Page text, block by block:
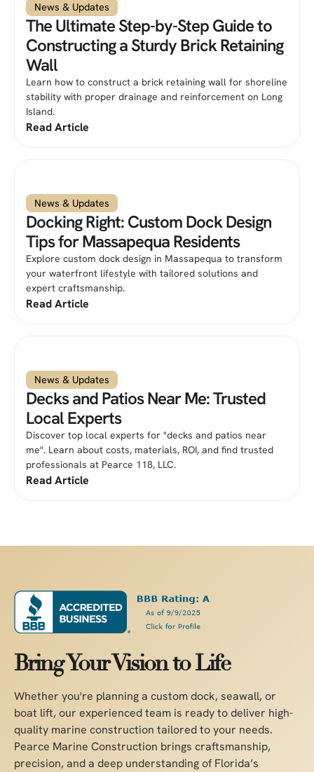
News & Updates
The Ultimate Step-by-Step Guide to
Constructing a Sturdy Brick Retaining
Wall
Learn how to construct a brick retaining wall for shoreline
stability with proper drainage and reinforcement on Long
Island.
Read Article
News & Updates
Docking Right: Custom Dock Design
Tips for Massapequa Residents
Explore custom dock design in Massapequa to transform
your waterfront lifestyle with tailored solutions and
expert craftsmanship.
Read Article
News & Updates
Decks and Patios Near Me: Trusted
Local Experts
Discover top local experts for "decks and patios near
me". Learn about costs, materials, ROI, and find trusted
professionals at Pearce 118, LLC.
Read Article
Bring Your Vision to Life
Whether you're planning a custom dock, seawall, or
boat lift, our experienced team is ready to deliver high-
quality marine construction tailored to your needs.
Pearce Marine Construction brings craftsmanship,
precision, and a deep understanding of Florida’s